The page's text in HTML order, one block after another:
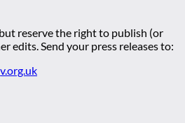
reserve the right to publish (or
edits. Send your press releases to: